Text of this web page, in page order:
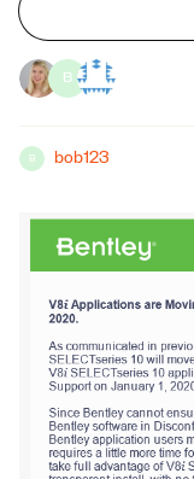
B
B bob123